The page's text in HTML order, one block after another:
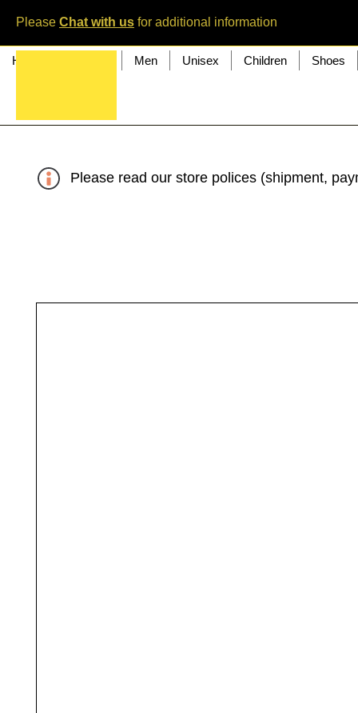
Please Chat with us for additional information
Home Men Unisex Children Shoes
Please read our store polices (shipment,